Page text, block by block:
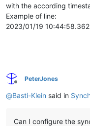
with the according
Example of line:
2023/01/19 10:44:58.362
Offline
PeterJones
@Basti-Klein said in
Can I configure the